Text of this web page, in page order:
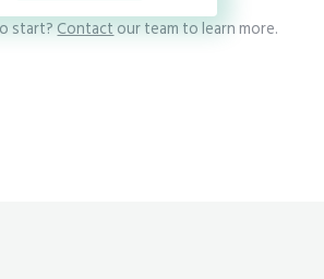
start?Contactour team to learn more.